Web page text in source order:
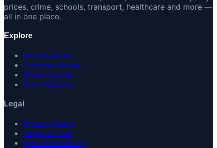
prices, crime, schools, transport, healthcare and more —
all in one place.
Explore
Search Areas
Compare Areas
About AreaIQ
Data Sources
Legal
Privacy Policy
Terms of Use
Data Attributions